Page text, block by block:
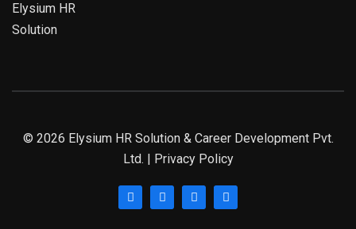
© 2026 Elysium HR Solution & Career Development Pvt.
Ltd. | Privacy Policy